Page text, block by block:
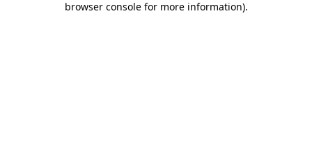
browser console for more information).